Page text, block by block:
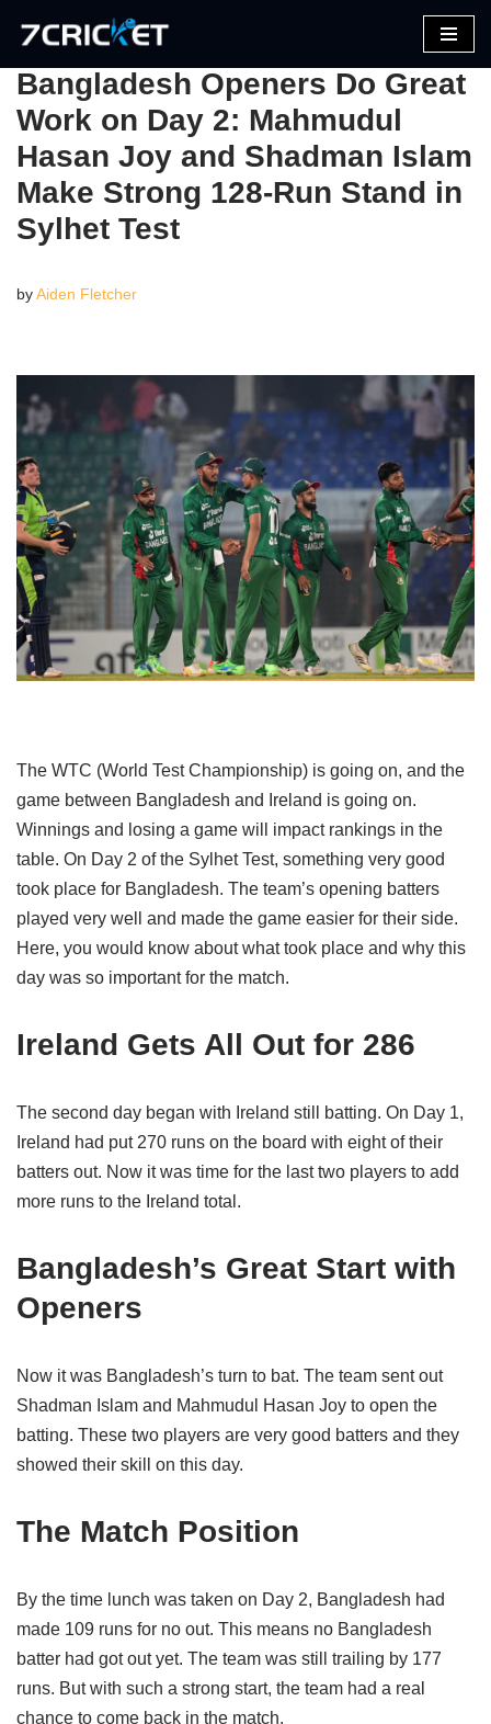
to
content
Bangladesh Openers Do Great
Work on Day 2: Mahmudul
Hasan Joy and Shadman Islam
Make Strong 128-Run Stand in
Sylhet Test
byAiden Fletcher
The WTC (World Test Championship) is going on, and the
game between Bangladesh and Ireland is going on.
Winnings and losing a game will impact rankings in the
table. On Day 2 of the Sylhet Test, something very good
took place for Bangladesh. The team’s opening batters
played very well and made the game easier for their side.
Here, you would know about what took place and why this
day was so important for the match.
Ireland Gets All Out for 286
The second day began with Ireland still batting. On Day 1,
Ireland had put 270 runs on the board with eight of their
batters out. Now it was time for the last two players to add
more runs to the Ireland total.
Bangladesh’s Great Start with
Openers
Now it was Bangladesh’s turn to bat. The team sent out
Shadman Islam and Mahmudul Hasan Joy to open the
batting. These two players are very good batters and they
showed their skill on this day.
The Match Position
By the time lunch was taken on Day 2, Bangladesh had
made 109 runs for no out. This means no Bangladesh
batter had got out yet. The team was still trailing by 177
runs. But with such a strong start, the team had a real
chance to come back in the match.